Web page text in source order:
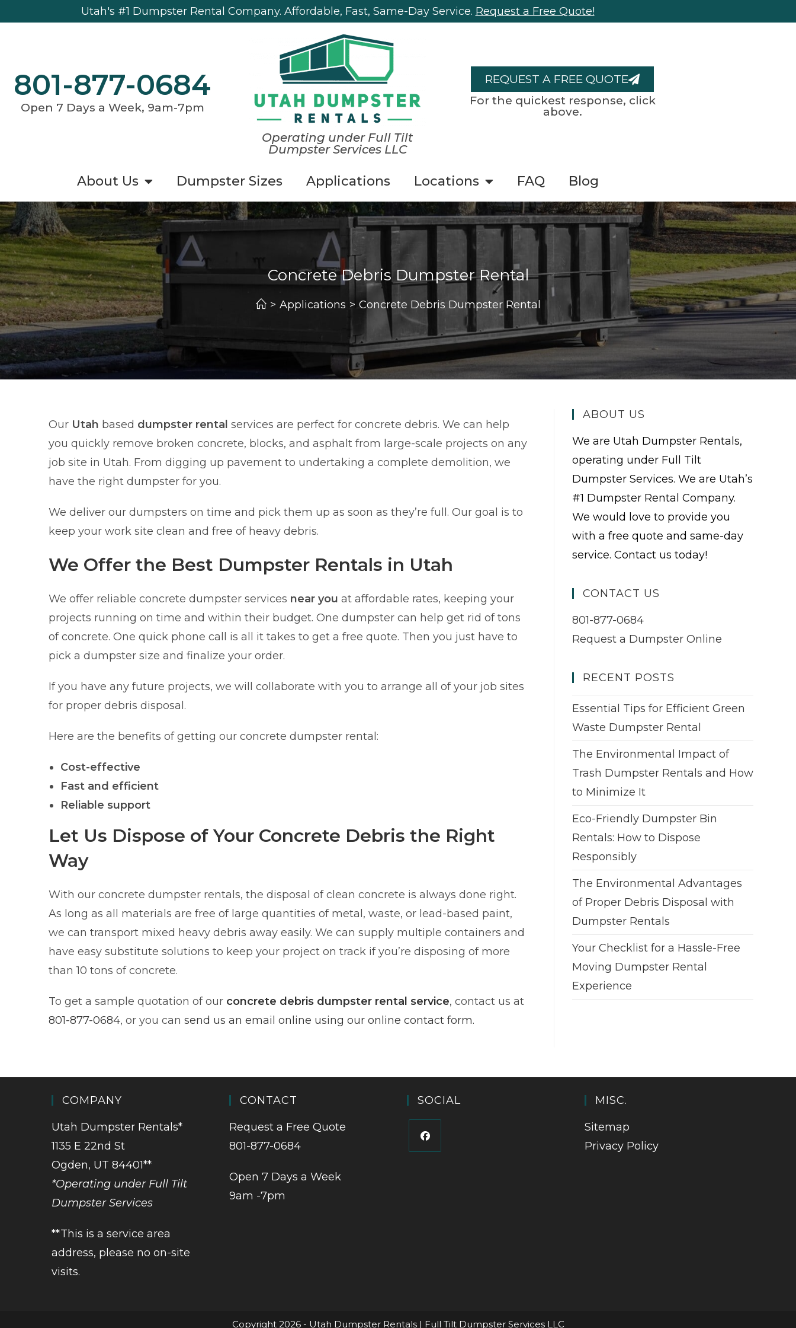
Utah's #1 Dumpster Rental Company. Affordable, Fast, Same-Day Service. Request a Free Quote!
801-877-0684
Open 7 Days a Week, 9am-7pm
Operating under Full Tilt
Dumpster Services LLC
REQUEST A FREE QUOTE
For the quickest response, click
above.
About Us Dumpster Sizes Applications Locations FAQ Blog
Concrete Debris Dumpster Rental
> Applications > Concrete Debris Dumpster Rental
Our Utah based dumpster rental services are perfect for concrete debris. We can help
you quickly remove broken concrete, blocks, and asphalt from large-scale projects on any
job site in Utah. From digging up pavement to undertaking a complete demolition, we
have the right dumpster for you.
We deliver our dumpsters on time and pick them up as soon as they’re full. Our goal is to
keep your work site clean and free of heavy debris.
We Offer the Best Dumpster Rentals in Utah
We offer reliable concrete dumpster services near you at affordable rates, keeping your
projects running on time and within their budget. One dumpster can help get rid of tons
of concrete. One quick phone call is all it takes to get a free quote. Then you just have to
pick a dumpster size and finalize your order.
If you have any future projects, we will collaborate with you to arrange all of your job sites
for proper debris disposal.
Here are the benefits of getting our concrete dumpster rental:
Cost-effective
Fast and efficient
Reliable support
Let Us Dispose of Your Concrete Debris the Right
Way
With our concrete dumpster rentals, the disposal of clean concrete is always done right.
As long as all materials are free of large quantities of metal, waste, or lead-based paint,
we can transport mixed heavy debris away easily. We can supply multiple containers and
have easy substitute solutions to keep your project on track if you’re disposing of more
than 10 tons of concrete.
To get a sample quotation of our concrete debris dumpster rental service, contact us at
801-877-0684, or you can send us an email online using our online contact form.
ABOUT US
We are Utah Dumpster Rentals,
operating under Full Tilt
Dumpster Services. We are Utah’s
#1 Dumpster Rental Company.
We would love to provide you
with a free quote and same-day
service. Contact us today!
CONTACT US
801-877-0684
Request a Dumpster Online
RECENT POSTS
Essential Tips for Efficient Green
Waste Dumpster Rental
The Environmental Impact of
Trash Dumpster Rentals and How
to Minimize It
Eco-Friendly Dumpster Bin
Rentals: How to Dispose
Responsibly
The Environmental Advantages
of Proper Debris Disposal with
Dumpster Rentals
Your Checklist for a Hassle-Free
Moving Dumpster Rental
Experience
COMPANY
Utah Dumpster Rentals*
1135 E 22nd St
Ogden, UT 84401**
*Operating under Full Tilt
Dumpster Services
**This is a service area
address, please no on-site
visits.
CONTACT
Request a Free Quote
801-877-0684
Open 7 Days a Week
9am -7pm
SOCIAL MISC.
Sitemap
Privacy Policy
Copyright 2026 - Utah Dumpster Rentals | Full Tilt Dumpster Services LLC